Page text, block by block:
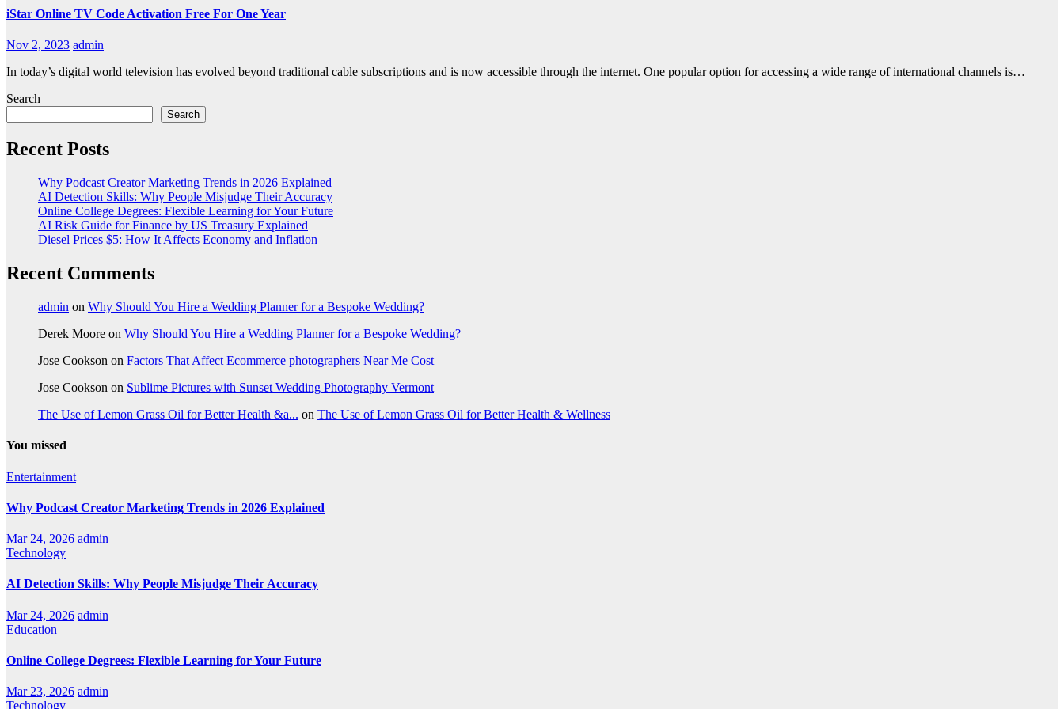
iStar Online TV Code Activation Free For One Year
Nov 2, 2023 admin
In today’s digital world television has evolved beyond traditional cable subscriptions and is now accessible through the internet. One popular option for accessing a wide range of international channels is…
Search
Search
Recent Posts
Why Podcast Creator Marketing Trends in 2026 Explained
AI Detection Skills: Why People Misjudge Their Accuracy
Online College Degrees: Flexible Learning for Your Future
AI Risk Guide for Finance by US Treasury Explained
Diesel Prices $5: How It Affects Economy and Inflation
Recent Comments
admin on Why Should You Hire a Wedding Planner for a Bespoke Wedding?
Derek Moore on Why Should You Hire a Wedding Planner for a Bespoke Wedding?
Jose Cookson on Factors That Affect Ecommerce photographers Near Me Cost
Jose Cookson on Sublime Pictures with Sunset Wedding Photography Vermont
The Use of Lemon Grass Oil for Better Health &a... on The Use of Lemon Grass Oil for Better Health & Wellness
You missed
Entertainment
Why Podcast Creator Marketing Trends in 2026 Explained
Mar 24, 2026 admin
Technology
AI Detection Skills: Why People Misjudge Their Accuracy
Mar 24, 2026 admin
Education
Online College Degrees: Flexible Learning for Your Future
Mar 23, 2026 admin
Technology